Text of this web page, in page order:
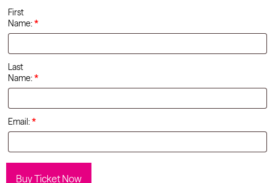
BCB Player
and
organisation
- 1 Nov
quantity
First
Name: *
Last
Name: *
Email: *
Buy Ticket Now